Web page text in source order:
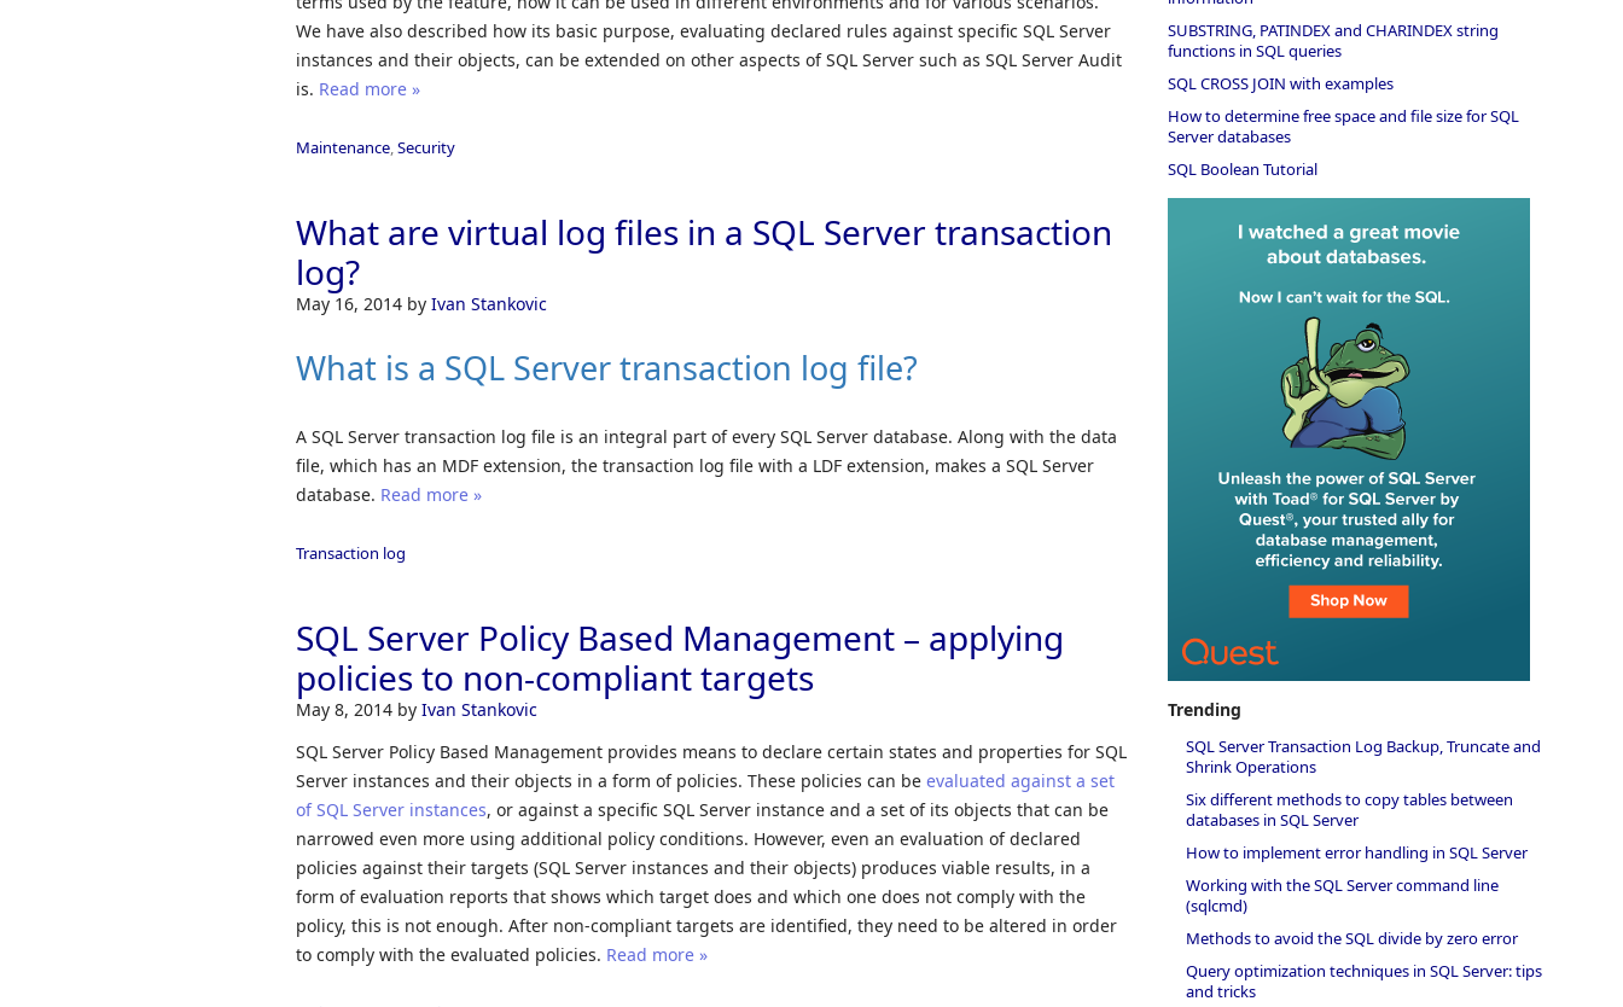
We have also described how its basic purpose, evaluating declared rules against specific SQL Server
instances and their objects, can be extended on other aspects of SQL Server such as SQL Server Audit
is. Read more »
Maintenance ,Security
What are virtual log files in a SQL Server transaction
log?
May 16, 2014 byIvan Stankovic
What is a SQL Server transaction log file?
A SQL Server transaction log file is an integral part of every SQL Server database. Along with the data
file, which has an MDF extension, the transaction log file with a LDF extension, makes a SQL Server
database. Read more »
Transaction log
SQL Server Policy Based Management – applying
policies to non-compliant targets
May 8, 2014 byIvan Stankovic
SQL Server Policy Based Management provides means to declare certain states and properties for SQL
Server instances and their objects in a form of policies. These policies can beevaluated against a set
of SQL Server instances, or against a specific SQL Server instance and a set of its objects that can be
narrowed even more using additional policy conditions. However, even an evaluation of declared
policies against their targets (SQL Server instances and their objects) produces viable results, in a
form of evaluation reports that shows which target does and which one does not comply with the
policy, this is not enough. After non-compliant targets are identified, they need to be altered in order
to comply with the evaluated policies. Read more »
SUBSTRING, PATINDEX and CHARINDEX string
functions in SQL queries
SQL CROSS JOIN with examples
How to determine free space and file size for SQL
Server databases
SQL Boolean Tutorial
Trending
SQL Server Transaction Log Backup, Truncate and
Shrink Operations
Six different methods to copy tables between
databases in SQL Server
How to implement error handling in SQL Server
Working with the SQL Server command line
(sqlcmd)
Methods to avoid the SQL divide by zero error
Query optimization techniques in SQL Server: tips
and tricks